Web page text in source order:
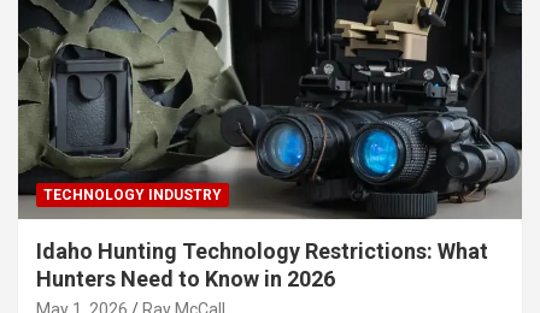
TECHNOLOGY INDUSTRY
Idaho Hunting Technology Restrictions: What
Hunters Need to Know in 2026